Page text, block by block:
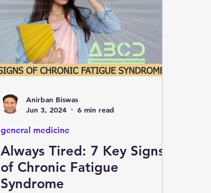
Always Tired: 7 Key Signs
of Chronic Fatigue
Syndrome
general medicine
Anirban Biswas
Jun 3, 2024
6 min read